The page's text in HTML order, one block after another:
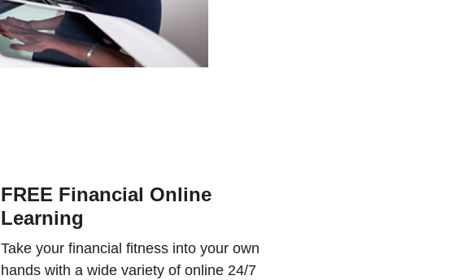
FREE Financial Online
Learning
Take your financial fitness into your own
hands with a wide variety of online 24/7